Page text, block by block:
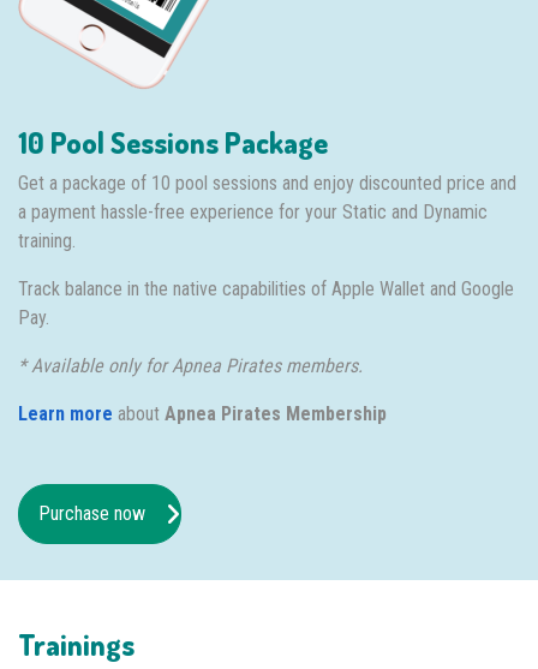
10 Pool Sessions Package
Get a package of 10 pool sessions and enjoy discounted price and
a payment hassle-free experience for your Static and Dynamic
training.
Track balance in the native capabilities of Apple Wallet and Google
Pay.
* Available only for Apnea Pirates members.
Learn more about Apnea Pirates Membership
Purchase now
Trainings